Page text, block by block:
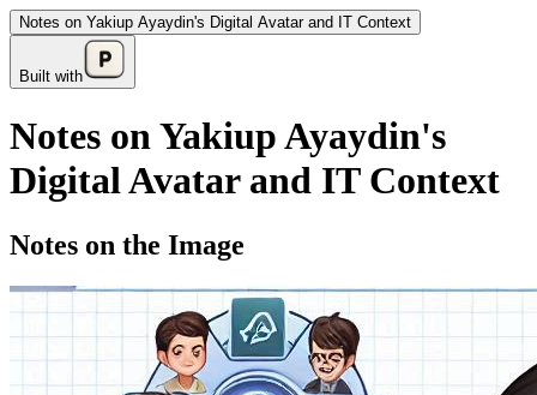
Notes on Yakiup Ayaydin's Digital Avatar and IT Context
Built with
Notes on Yakiup Ayaydin's
Digital Avatar and IT Context
Notes on the Image